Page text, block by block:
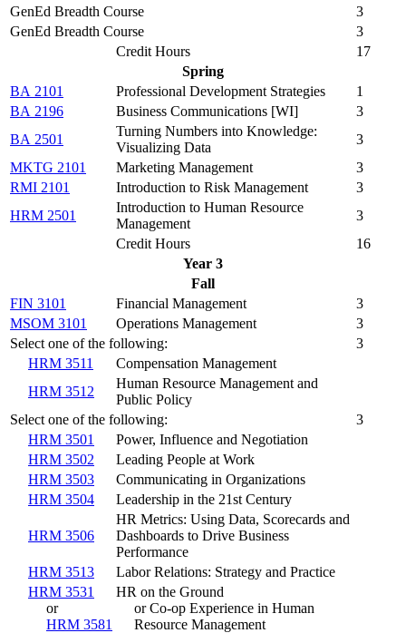
GenEd Breadth Course
3
GenEd Breadth Course
3
Credit Hours
17
Spring
BA 2101
Professional Development Strategies
1
BA 2196
Business Communications [WI]
3
BA 2501
Turning Numbers into Knowledge:
Visualizing Data
3
MKTG 2101
Marketing Management
3
RMI 2101
Introduction to Risk Management
3
HRM 2501
Introduction to Human Resource
Management
3
Credit Hours
16
Year 3
Fall
FIN 3101
Financial Management
3
MSOM 3101
Operations Management
3
Select one of the following:
3
HRM 3511
Compensation Management
HRM 3512
Human Resource Management and
Public Policy
Select one of the following:
3
HRM 3501
Power, Influence and Negotiation
HRM 3502
Leading People at Work
HRM 3503
Communicating in Organizations
HRM 3504
Leadership in the 21st Century
HRM 3506
HR Metrics: Using Data, Scorecards and
Dashboards to Drive Business
Performance
HRM 3513
Labor Relations: Strategy and Practice
HRM 3531
or
HRM 3581
HR on the Ground
or Co-op Experience in Human
Resource Management